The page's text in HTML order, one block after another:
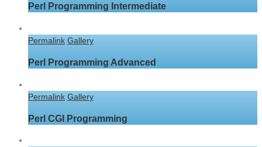
Perl Programming Intermediate
Permalink Gallery
Perl Programming Advanced
Permalink Gallery
Perl CGI Programming